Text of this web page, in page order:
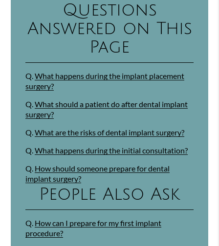
Questions
Answered on This
Page
Q. What happens during the implant placement
surgery?
Q. What should a patient do after dental implant
surgery?
Q. What are the risks of dental implant surgery?
Q. What happens during the initial consultation?
Q. How should someone prepare for dental
implant surgery?
People Also Ask
Q. How can I prepare for my first implant
procedure?